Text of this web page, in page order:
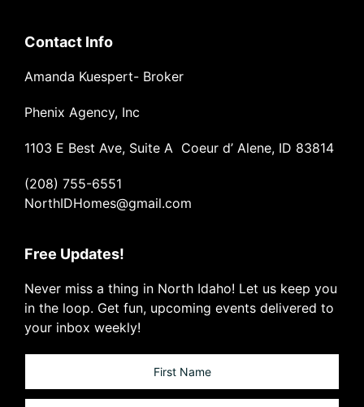
Contact Info
Amanda Kuespert- Broker
Phenix Agency, Inc
1103 E Best Ave, Suite A Coeur d’ Alene, ID 83814
(208) 755-6551
NorthIDHomes@gmail.com
Free Updates!
Never miss a thing in North Idaho! Let us keep you
in the loop. Get fun, upcoming events delivered to
your inbox weekly!